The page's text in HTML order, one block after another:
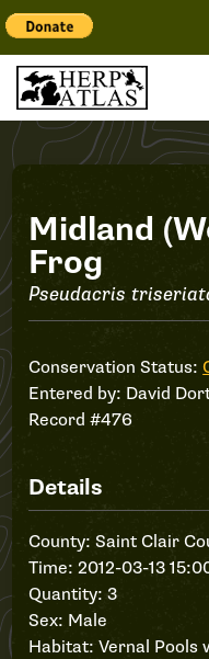
Record
#476
Midland
Frog
Pseudacris
Conservation Status:
Entered by: David
Record #476
Details
County: Saint Clair
Time: 2012-03-13
Quantity: 3
Sex: Male
Habitat: Vernal Pools